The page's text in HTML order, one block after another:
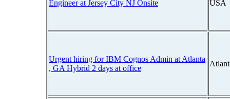
Engineer at Jersey City NJ Onsite
USA
Urgent hiring for IBM Cognos Admin at Atlanta
, GA Hybrid 2 days at office